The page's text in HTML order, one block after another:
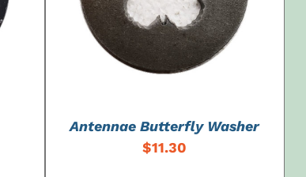
Antennae Butterfly Washer
$11.30